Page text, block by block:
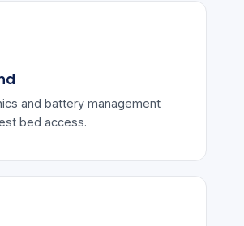
and battery management
bed access.